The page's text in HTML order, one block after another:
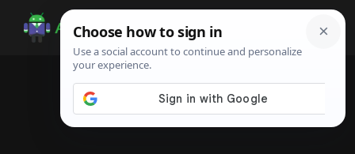
Android
Infotech
Guide,